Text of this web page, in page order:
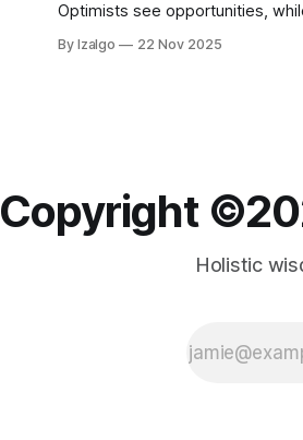
Optimists see opportunities,
By Izalgo 22 Nov 2025
Copyright
Holistic